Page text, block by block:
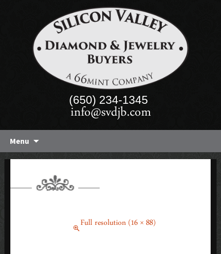
(650) 234-1345
info@svdjb.com
Menu Skip
content
Full resolution (16 × 88)